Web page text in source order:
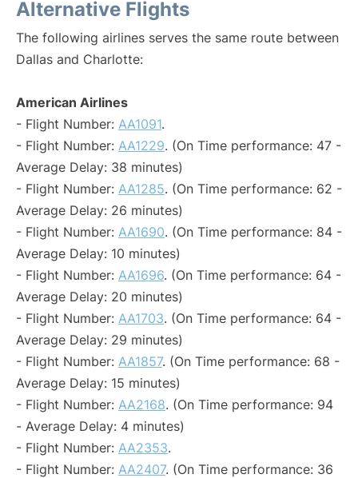
Alternative Flights
The following airlines serves the same route between
Dallas and Charlotte:
American Airlines
- Flight Number: AA1091.
- Flight Number: AA1229. (On Time performance: 47 -
Average Delay: 38 minutes)
- Flight Number: AA1285. (On Time performance: 62 -
Average Delay: 26 minutes)
- Flight Number: AA1690. (On Time performance: 84 -
Average Delay: 10 minutes)
- Flight Number: AA1696. (On Time performance: 64 -
Average Delay: 20 minutes)
- Flight Number: AA1703. (On Time performance: 64 -
Average Delay: 29 minutes)
- Flight Number: AA1857. (On Time performance: 68 -
Average Delay: 15 minutes)
- Flight Number: AA2168. (On Time performance: 94
- Average Delay: 4 minutes)
- Flight Number: AA2353.
- Flight Number: AA2407. (On Time performance: 36